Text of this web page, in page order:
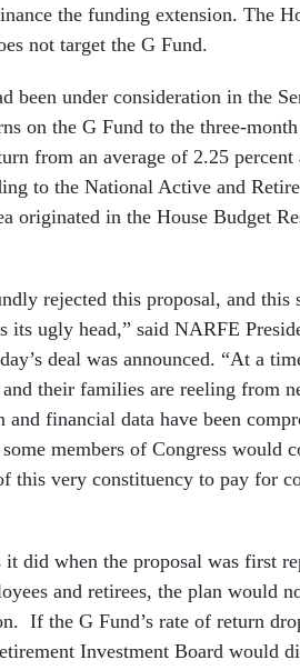
the funding extension. The
not target the G Fund.
been under consideration in the
on the G Fund to the three-
from an average of 2.25
to the National Active and
originated in the House Budget
rejected this proposal, and
its ugly head,” said NARFE
deal was announced. “At a
and their families are reeling from
and financial data have been
members of Congress would
this very constituency to pay for
it did when the proposal was first
and retirees, the plan would
If the G Fund’s rate of return
Investment Board would